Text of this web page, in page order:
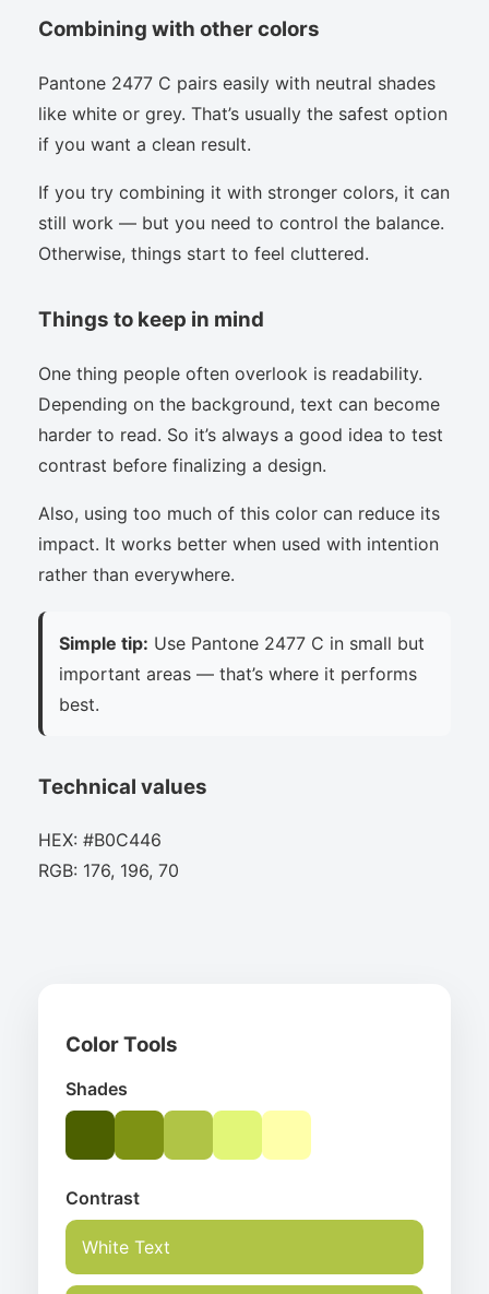
Combining with other colors
Pantone 2477 C pairs easily with neutral shades
like white or grey. That’s usually the safest option
if you want a clean result.
If you try combining it with stronger colors, it can
still work — but you need to control the balance.
Otherwise, things start to feel cluttered.
Things to keep in mind
One thing people often overlook is readability.
Depending on the background, text can become
harder to read. So it’s always a good idea to test
contrast before finalizing a design.
Also, using too much of this color can reduce its
impact. It works better when used with intention
rather than everywhere.
Simple tip: Use Pantone 2477 C in small but
important areas — that’s where it performs
best.
Technical values
HEX: #B0C446
RGB: 176, 196, 70
Color Tools
Shades
Contrast
White Text